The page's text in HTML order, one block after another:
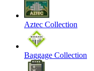
Aztec Collection
Baggage Collection